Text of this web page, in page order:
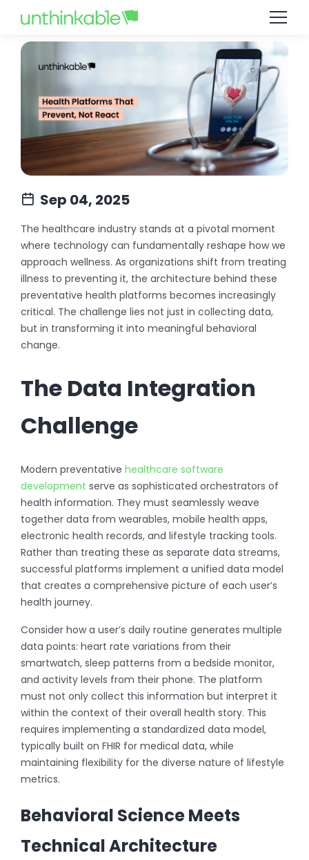
Sep 04, 2025
The healthcare industry stands at a pivotal moment
where technology can fundamentally reshape how we
approach wellness. As organizations shift from treating
illness to preventing it, the architecture behind these
preventative health platforms becomes increasingly
critical. The challenge lies not just in collecting data,
but in transforming it into meaningful behavioral
change.
The Data Integration
Challenge
Modern preventative healthcare software
development serve as sophisticated orchestrators of
health information. They must seamlessly weave
together data from wearables, mobile health apps,
electronic health records, and lifestyle tracking tools.
Rather than treating these as separate data streams,
successful platforms implement a unified data model
that creates a comprehensive picture of each user’s
health journey.
Consider how a user’s daily routine generates multiple
data points: heart rate variations from their
smartwatch, sleep patterns from a bedside monitor,
and activity levels from their phone. The platform
must not only collect this information but interpret it
within the context of their overall health story. This
requires implementing a standardized data model,
typically built on FHIR for medical data, while
maintaining flexibility for the diverse nature of lifestyle
metrics.
Behavioral Science Meets
Technical Architecture